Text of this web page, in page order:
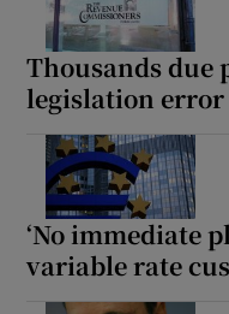
Thousands due
legislation error
‘No immediate
variable rate